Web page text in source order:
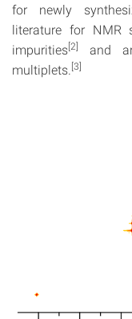
for newly
literature for NMR
impurities[2]
and
multiplets. [3]